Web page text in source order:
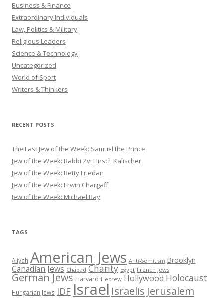
Business & Finance
Extraordinary Individuals
Law, Politics & Military
Religious Leaders
Science & Technology
Uncategorized
World of Sport
Writers & Thinkers
RECENT POSTS
The Last Jew of the Week: Samuel the Prince
Jew of the Week: Rabbi Zvi Hirsch Kalischer
Jew of the Week: Betty Friedan
Jew of the Week: Erwin Chargaff
Jew of the Week: Michael Bay
TAGS
Aliyah American Jews Anti-Semitism Brooklyn
Canadian Jews Chabad Charity Egypt French Jews
German Jews Harvard Hebrew Hollywood Holocaust
Hungarian Jews IDFIsrael Israelis Jerusalem